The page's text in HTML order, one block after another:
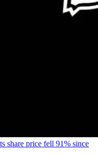
share price fell 91% since